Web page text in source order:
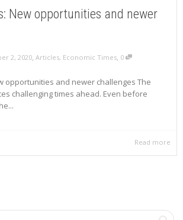
New opportunities and newer
2, 2020, Articles, Economic Times, 0
opportunities and newer challenges The
challenging times ahead. Even before
Read more